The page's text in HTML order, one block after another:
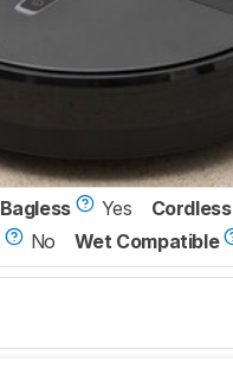
Bagless Yes Cordless
No Wet Compatible